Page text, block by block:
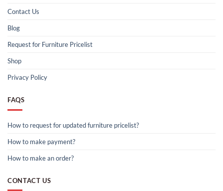
Contact Us
Blog
Request for Furniture Pricelist
Shop
Privacy Policy
FAQS
How to request for updated furniture pricelist?
How to make payment?
How to make an order?
CONTACT US